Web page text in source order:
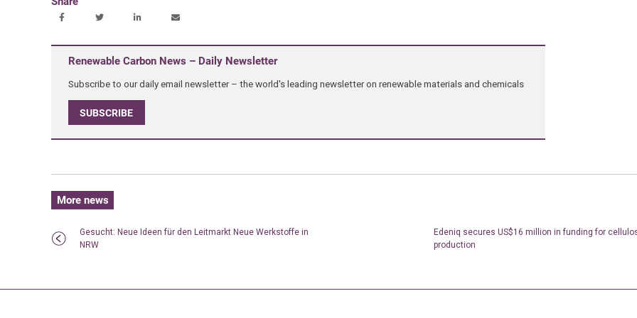
Renewable Carbon News – Daily Newsletter
Subscribe to our daily email newsletter – the world's leading newsletter on renewable materials and chemicals
SUBSCRIBE
More news
Gesucht: Neue Ideen für den Leitmarkt Neue Werkstoffe in
NRW
Edeniq secures US$16 million in funding for
production